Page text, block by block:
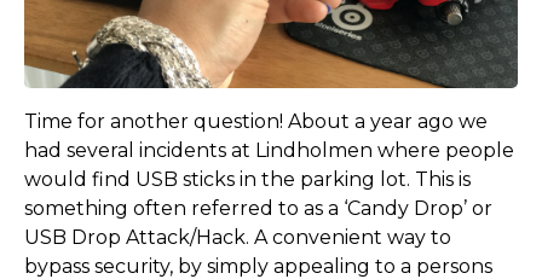
Time for another question! About a year ago we
had several incidents at Lindholmen where people
would find USB sticks in the parking lot. This is
something often referred to as a ‘Candy Drop’ or
USB Drop Attack/Hack. A convenient way to
bypass security, by simply appealing to a persons